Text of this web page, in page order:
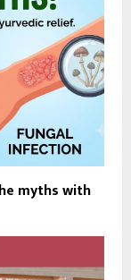
myths with